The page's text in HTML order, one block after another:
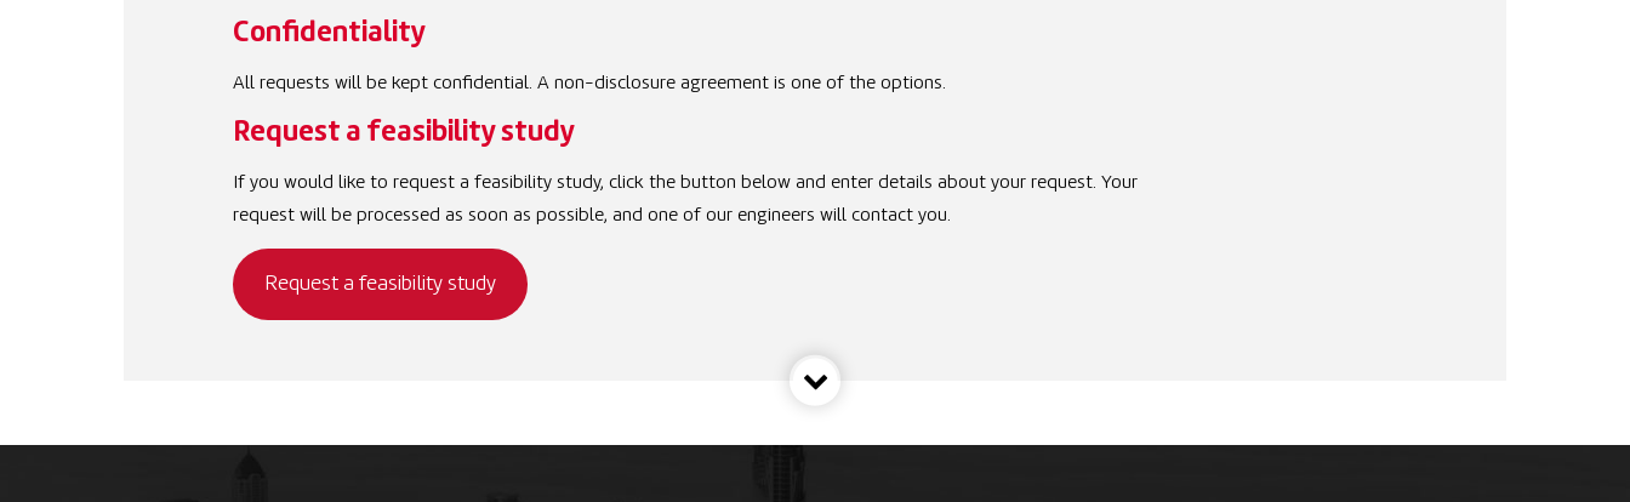
Confidentiality
All requests will be kept confidential. A non-disclosure agreement is one of the options.
Request a feasibility study
If you would like to request a feasibility study, click the button below and enter details about your request. Your
request will be processed as soon as possible, and one of our engineers will contact you.
Request a feasibility study